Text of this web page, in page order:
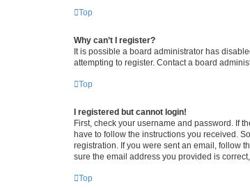
Top
Why can’t I register?
It is possible a board administrator has
attempting to register. Contact a board
Top
I registered but cannot login!
First, check your username and password. If
have to follow the instructions you received.
registration. If you were sent an email, follow
sure the email address you provided is
Top